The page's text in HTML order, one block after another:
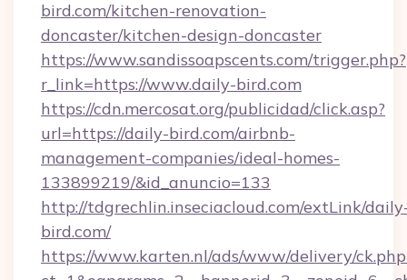
bird.com/kitchen-renovation-
doncaster/kitchen-design-doncaster
https://www.sandissoapscents.com/trigger.php?
r_link=https://www.daily-bird.com
https://cdn.mercosat.org/publicidad/click.asp?
url=https://daily-bird.com/airbnb-
management-companies/ideal-homes-
133899219/&id_anuncio=133
http://tdgrechlin.inseciacloud.com/extLink/
bird.com/
https://www.karten.nl/ads/www/delivery/